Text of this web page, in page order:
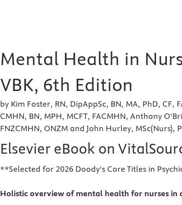
Mental Health in
VBK, 6th Edition
by Kim Foster, RN, DipAppSc, BN, MA, PhD, CF,
CMHN, BN, MPH, MCFT, FACMHN, Anthony
FNZCMHN, ONZM and John Hurley, MSc(Nurs),
Elsevier eBook on
**Selected for 2026 Doody's Core Titles in
Holistic overview of mental health for nurses in